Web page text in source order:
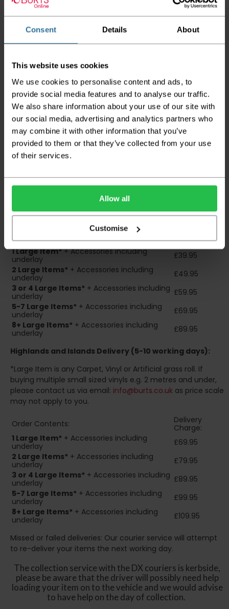
Consent Details About
This website uses cookies
We use cookies to personalise content and ads, to
provide social media features and to analyse our traffic.
We also share information about your use of our site with
our social media, advertising and analytics partners who
may combine it with other information that you’ve
provided to them or that they’ve collected from your use
of their services.
Allow all
Customise
The delivery window on the day of the delivery is from8am
to 6pm
Monday to Friday ( Not Including Bank Holidays
or Weekends
means that your order will be delivered and offloaded
consider this when making your order, as you may need to
organise for assistance to move your order inside.
Your order will be rolled around a cardboard tube and
wrapped in 100% recyclable polyethylene for protection.
Dependent on size and volume, your order may also be
edge protected to prevent damage in transit.
please contact us via email:info@burts.co.uk
may not apply to you.
Charge:
1 Large Item*+ Accessories including
underlay
£39.95
2 Large Items* + Accessories including
underlay
£49.95
3 or 4 Large Items* + Accessories including
underlay
£59.95
5-7 Large Items* + Accessories including
underlay
£69.95
8+ Large Items* + Accessories including
underlay
£89.95
Highlands and Islands Delivery (5-10 working days):
*Large Item is any Carpet, Vinyl or Artificial grass roll. If
buying multiple small sized vinyls e.g. 2 metres and under,
please contact us via email: info@burts.co.uk as price scale
may not apply to you.
Order Contents:
Delivery
Charge:
1 Large Item* + Accessories including
underlay
£69.95
2 Large Items* + Accessories including
underlay
£79.95
3 or 4 Large Items* + Accessories including
underlay
£89.95
5-7 Large Items* + Accessories including
underlay
£99.95
8+ Large Items* + Accessories including
underlay
£109.95
Missed or failed deliveries: Our courier service will attempt
to re-deliver your items the next working day.
The collection service with the DX couriers is kerbside,
please be aware that the driver will possibly need help
loading your item on to the vehicle and we would advise
to have help on the day of collection.